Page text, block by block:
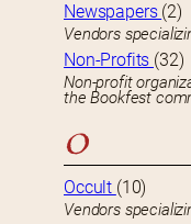
Newspapers (2)
Vendors
Non-Profits (32)
Non-profit
the Bookfest
O
Occult (10)
Vendors